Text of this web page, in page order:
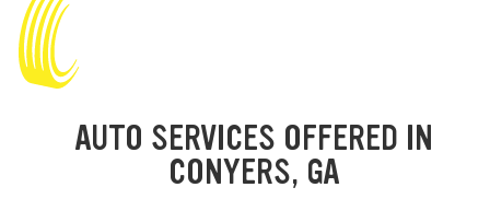
AUTO SERVICES OFFERED IN
CONYERS, GA